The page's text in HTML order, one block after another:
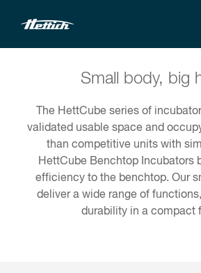
Small body, big
The HettCube series of
validated usable space and
than competitive units with
HettCube Benchtop Incubators
efficiency to the benchtop. Our
deliver a wide range of
durability in a compact